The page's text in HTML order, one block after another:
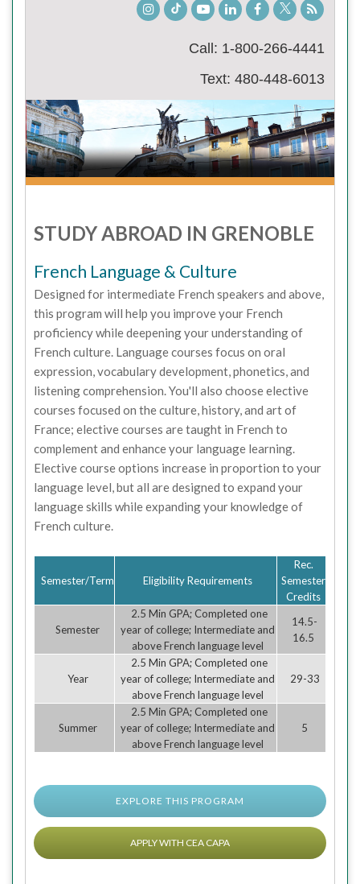
Instagram
TikTokYoutubeLinkedInFacebook
TwitterStudent
Blog
Call: 1-800-266-4441
Text: 480-448-6013
STUDY ABROAD IN GRENOBLE
French Language & Culture
Designed for intermediate French speakers and above,
this program will help you improve your French
proficiency while deepening your understanding of
French culture. Language courses focus on oral
expression, vocabulary development, phonetics, and
listening comprehension. You'll also choose elective
courses focused on the culture, history, and art of
France; elective courses are taught in French to
complement and enhance your language learning.
Elective course options increase in proportion to your
language level, but all are designed to expand your
language skills while expanding your knowledge of
French culture.
Semester/Term Eligibility Requirements
Rec.
Semester
Credits
Semester
2.5 Min GPA; Completed one
year of college; Intermediate and
above French language level
14.5-
16.5
Year
2.5 Min GPA; Completed one
year of college; Intermediate and
above French language level
29-33
Summer
2.5 Min GPA; Completed one
year of college; Intermediate and
above French language level
5
EXPLORE THIS PROGRAM
APPLY WITH CEA CAPA